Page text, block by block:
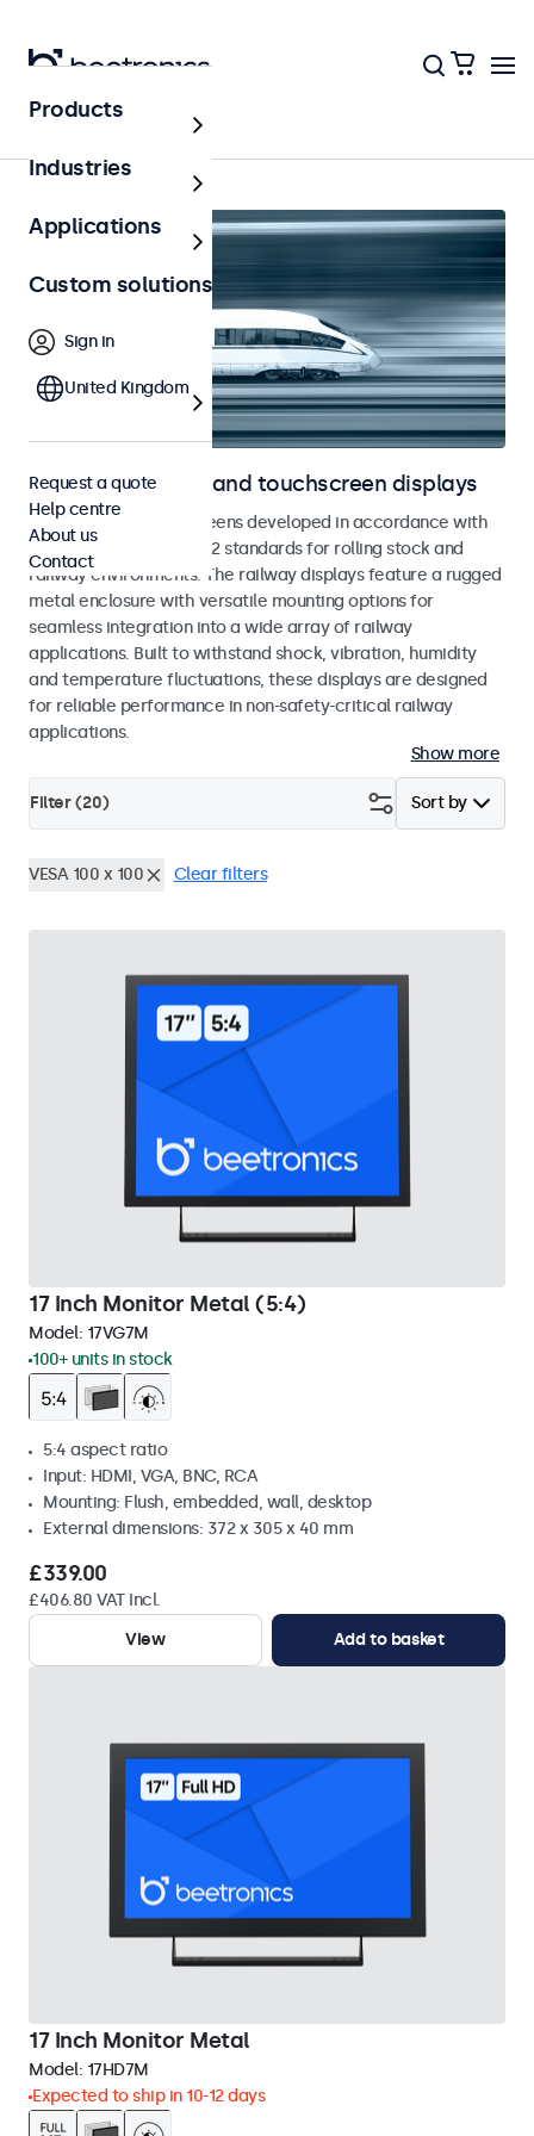
Home
Railway monitors and touchscreen displays
Monitors and touchscreens developed in accordance with
EN 50155 and EN 45545-2 standards for rolling stock and
railway environments. The railway displays feature a rugged
metal enclosure with versatile mounting options for
seamless integration into a wide array of railway
applications. Built to withstand shock, vibration, humidity
and temperature fluctuations, these displays are designed
for reliable performance in non-safety-critical railway
applications.
Show more
Sort by
Filter (20)
VESA 100 x 100 Clear filters
17 Inch Monitor Metal (5:4)
Model: 17VG7M
100+ units in stock
5:4 aspect ratio
Input: HDMI, VGA, BNC, RCA
Mounting: Flush, embedded, wall, desktop
External dimensions: 372 x 305 x 40 mm
£339.00
£406.80 VAT Incl.
View
Add to basket
17 Inch Monitor Metal
Model: 17HD7M
Expected to ship in 10-12 days
Products
Industries
Applications
Custom solutions
Sign in
United Kingdom
Request a quote
Help centre
About us
Contact